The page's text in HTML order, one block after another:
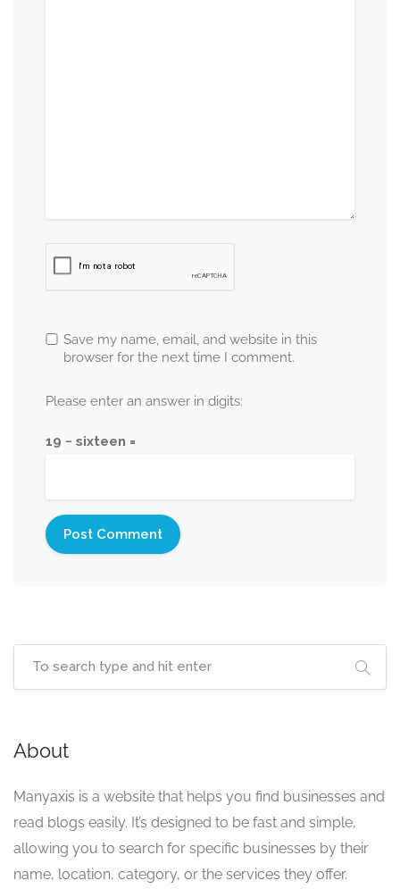
Save my name, email, and website in this
browser for the next time I comment.
Please enter an answer in digits:
19 − sixteen =
About
Manyaxis is a website that helps you find businesses and
read blogs easily. It’s designed to be fast and simple,
allowing you to search for specific businesses by their
name, location, category, or the services they offer.